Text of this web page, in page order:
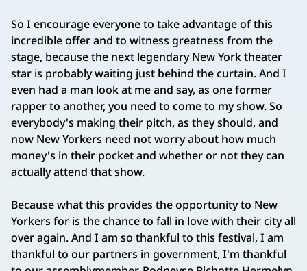
So I encourage everyone to take advantage of this
incredible offer and to witness greatness from the
stage, because the next legendary New York theater
star is probably waiting just behind the curtain. And I
even had a man look at me and say, as one former
rapper to another, you need to come to my show. So
everybody's making their pitch, as they should, and
now New Yorkers need not worry about how much
money's in their pocket and whether or not they can
actually attend that show.
Because what this provides the opportunity to New
Yorkers for is the chance to fall in love with their city all
over again. And I am so thankful to this festival, I am
thankful to our partners in government, I'm thankful